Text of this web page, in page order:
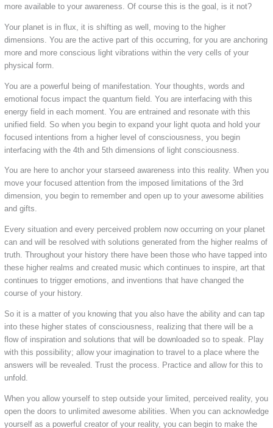
more available to your awareness. Of course this is the goal, is it not?
Your planet is in flux, it is shifting as well, moving to the higher
dimensions. You are the active part of this occurring, for you are anchoring
more and more conscious light vibrations within the very cells of your
physical form.
You are a powerful being of manifestation. Your thoughts, words and
emotional focus impact the quantum field. You are interfacing with this
energy field in each moment. You are entrained and resonate with this
unified field. So when you begin to expand your light quota and hold your
focused intentions from a higher level of consciousness, you begin
interfacing with the 4th and 5th dimensions of light consciousness.
You are here to anchor your starseed awareness into this reality. When you
move your focused attention from the imposed limitations of the 3rd
dimension, you begin to remember and open up to your awesome abilities
and gifts.
Every situation and every perceived problem now occurring on your planet
can and will be resolved with solutions generated from the higher realms of
truth. Throughout your history there have been those who have tapped into
these higher realms and created music which continues to inspire, art that
continues to trigger emotions, and inventions that have changed the
course of your history.
So it is a matter of you knowing that you also have the ability and can tap
into these higher states of consciousness, realizing that there will be a
flow of inspiration and solutions that will be downloaded so to speak. Play
with this possibility; allow your imagination to travel to a place where the
answers will be revealed. Trust the process. Practice and allow for this to
unfold.
When you allow yourself to step outside your limited, perceived reality, you
open the doors to unlimited awesome abilities. When you can acknowledge
yourself as a powerful creator of your reality, you can begin to make the